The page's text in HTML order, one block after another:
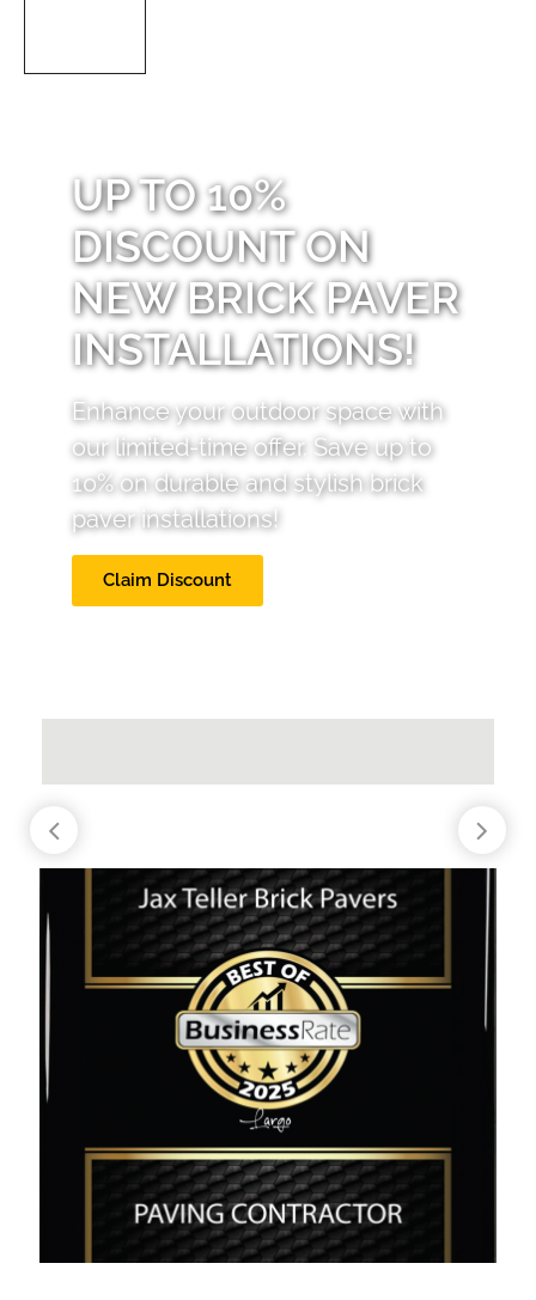
UP TO 10%
DISCOUNT ON
NEW BRICK PAVER
INSTALLATIONS!
Enhance your outdoor space with
our limited-time offer. Save up to
10% on durable and stylish brick
paver installations!
Claim Discount